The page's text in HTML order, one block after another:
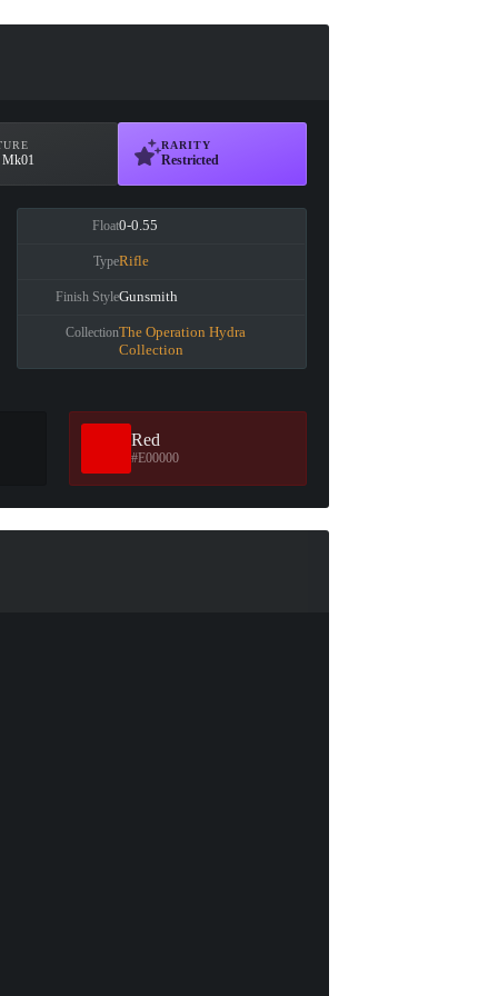
RARITY
Restricted
Float0-0.55
TypeRifle
Finish StyleGunsmith
CollectionThe Operation Hydra
Collection
Red
#E00000